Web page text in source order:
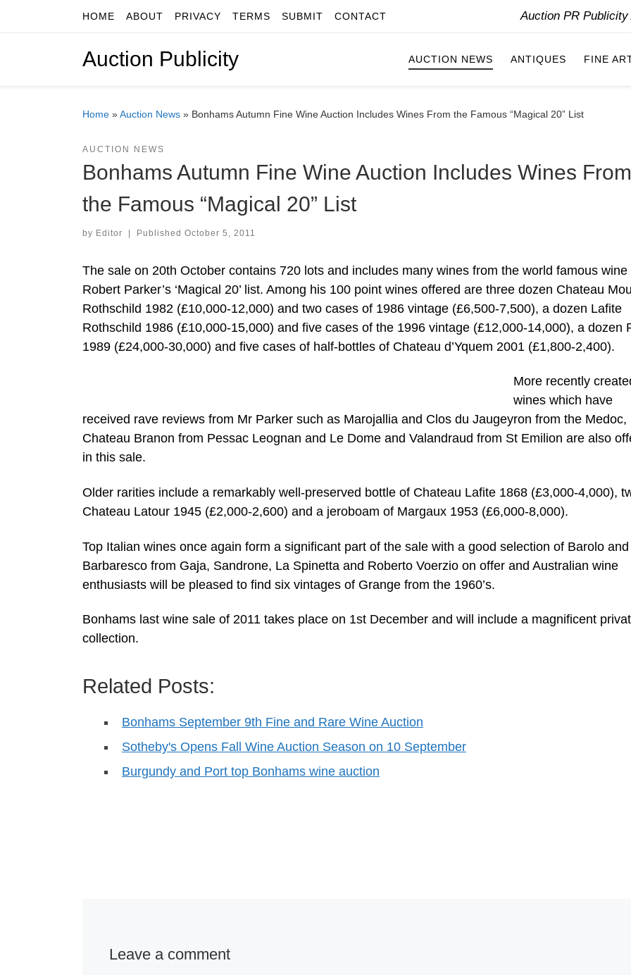
Skip to contentHOME ABOUT PRIVACY TERMS SUBMIT CONTACT Auction PR
Auction Publicity AUCTION NEWS ANTIQUES FINE
Home »Auction News » Bonhams Autumn Fine Wine Auction Includes Wines From the Famous “Magical 20” List
AUCTION NEWS
Bonhams Autumn Fine Wine Auction Includes Wines From
the Famous “Magical 20” List
by Editor | Published October 5, 2011
The sale on 20th October contains 720 lots and includes many wines from the world famous wine
Robert Parker’s ‘Magical 20’ list. Among his 100 point wines offered are three dozen Chateau
Rothschild 1982 (£10,000-12,000) and two cases of 1986 vintage (£6,500-7,500), a dozen Lafite
Rothschild 1986 (£10,000-15,000) and five cases of the 1996 vintage (£12,000-14,000), a dozen
1989 (£24,000-30,000) and five cases of half-bottles of Chateau d’Yquem 2001 (£1,800-2,400).
More recently
wines which have
received rave reviews from Mr Parker such as Marojallia and Clos du Jaugeyron from the Medoc,
Chateau Branon from Pessac Leognan and Le Dome and Valandraud from St Emilion are also
in this sale.
Older rarities include a remarkably well-preserved bottle of Chateau Lafite 1868 (£3,000-4,000),
Chateau Latour 1945 (£2,000-2,600) and a jeroboam of Margaux 1953 (£6,000-8,000).
Top Italian wines once again form a significant part of the sale with a good selection of Barolo and
Barbaresco from Gaja, Sandrone, La Spinetta and Roberto Voerzio on offer and Australian wine
enthusiasts will be pleased to find six vintages of Grange from the 1960’s.
Bonhams last wine sale of 2011 takes place on 1st December and will include a magnificent
collection.
Related Posts:
Bonhams September 9th Fine and Rare Wine Auction
Sotheby's Opens Fall Wine Auction Season on 10 September
Burgundy and Port top Bonhams wine auction
Leave a comment